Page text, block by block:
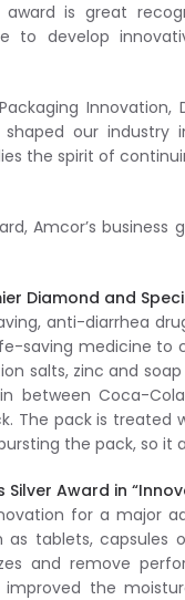
is great
to develop
shaped our
the spirit of
Amcor’s
Diamond and
anti-diarrhea
saving medicine
salts, zinc and
Coca-
The pack is treated
the pack, so it
Award in
for a major
tablets, capsules
and remove
the